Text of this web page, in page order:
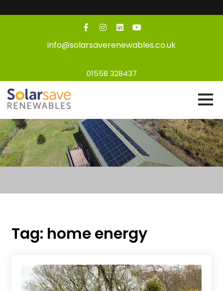
info@solarsaverenewables.co.uk
01558 328437
Tag: home energy